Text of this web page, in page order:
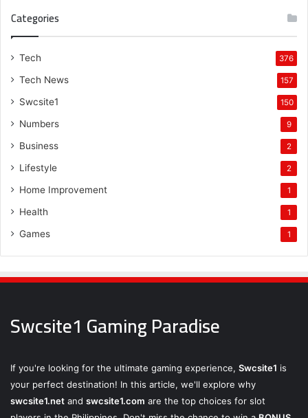
Categories
Tech 376
Tech News 157
Swcsite1 150
Numbers 9
Business 2
Lifestyle 2
Home Improvement 1
Health 1
Games 1
Swcsite1 Gaming Paradise
If you're looking for the ultimate gaming experience, Swcsite1 is
your perfect destination! In this article, we'll explore why
swcsite1.net and swcsite1.com are the top choices for slot